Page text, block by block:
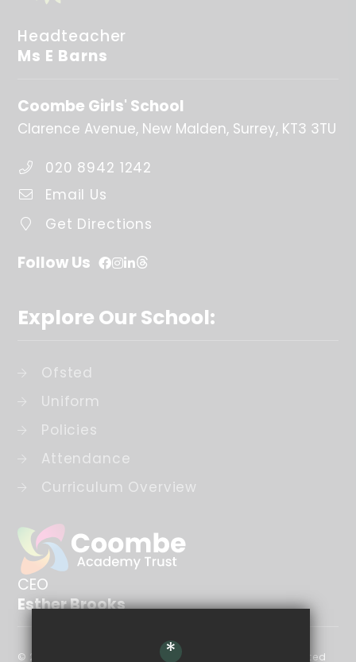
Headteacher
Ms E Barns
Coombe Girls' School
Clarence Avenue New Malden Surrey KT3 3TU
020 8942 1242
Email Us
Get Directions
Follow Us
Explore Our School:
Ofsted
Uniform
Policies
Attendance
Curriculum Overview
CEO
Esther Brooks
© 2026 The Coombe Academy Trust is a company limited
*